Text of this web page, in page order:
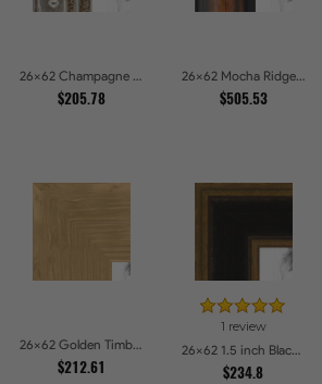
26x62 Champagne Pebble Textured Metallic Classic Picture Frames
$205.78
26x62 Mocha Ridge Walnut Shadowbox with Black Accents Picture Frames
$505.53
26x62 Golden Timber Metallic Grain Gallery Picture Frames
$212.61
1 review
26x62 1.5 inch Black Panel With Gold Lip and Back Picture Frames
$234.8